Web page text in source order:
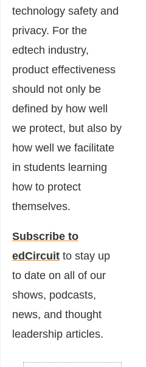
technology safety and
privacy. For the
edtech industry,
product effectiveness
should not only be
defined by how well
we protect, but also by
how well we facilitate
in students learning
how to protect
themselves.
Subscribe to
edCircuit to stay up
to date on all of our
shows, podcasts,
news, and thought
leadership articles.